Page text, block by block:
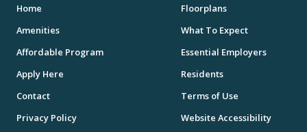
Home
Floorplans
Amenities
What To Expect
Affordable Program
Essential Employers
Apply Here
Residents
Contact
Terms of Use
Privacy Policy
Website Accessibility